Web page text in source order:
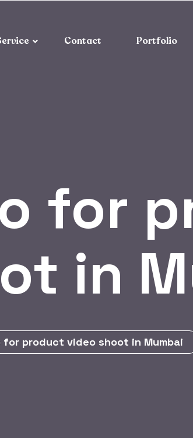
Contact Portfolio
for
in
for product video shoot in Mumbai